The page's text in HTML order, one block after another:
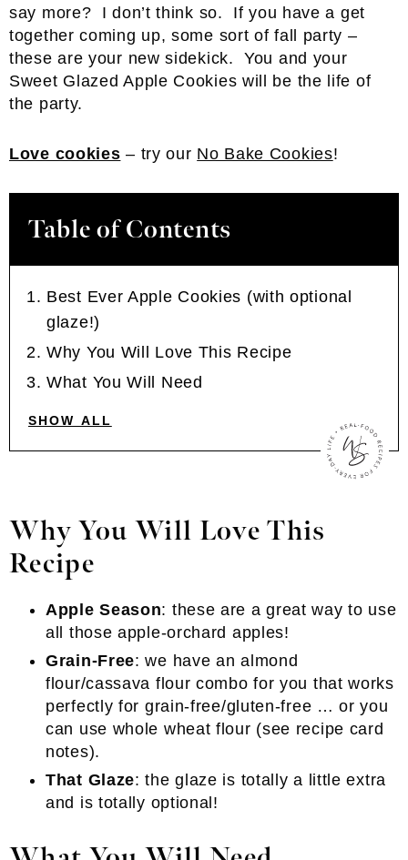
say more? I don’t think so. If you have a get
together coming up, some sort of fall party –
these are your new sidekick. You and your
Sweet Glazed Apple Cookies will be the life of
the party.
Love cookies – try our No Bake Cookies!
Table of Contents
Best Ever Apple Cookies (with optional
glaze!)
Why You Will Love This Recipe
What You Will Need
SHOW ALL
Why You Will Love This
Recipe
Apple Season: these are a great way to use
all those apple-orchard apples!
Grain-Free: we have an almond
flour/cassava flour combo for you that works
perfectly for grain-free/gluten-free … or you
can use whole wheat flour (see recipe card
notes).
That Glaze: the glaze is totally a little extra
and is totally optional!